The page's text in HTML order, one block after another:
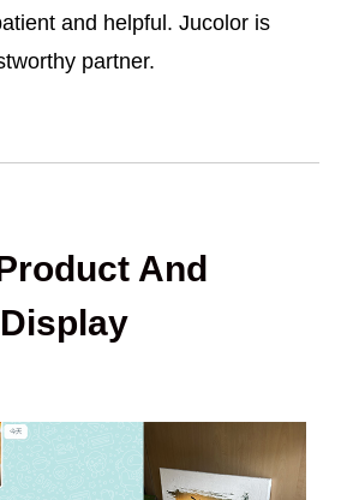
and helpful. Jucolor is
partner.
And